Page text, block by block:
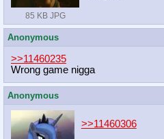
85 KB JPG
Anonymous
>>11460235
Wrong game nigga
Anonymous
>>11460306